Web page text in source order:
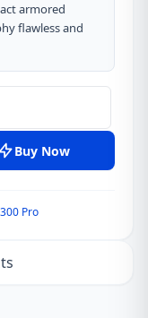
armored
flawless and
Buy Now
Pro